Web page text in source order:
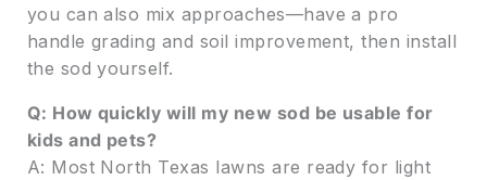
you can also mix approaches—have a pro
handle grading and soil improvement, then install
the sod yourself.
Q: How quickly will my new sod be usable for
kids and pets?
A: Most North Texas lawns are ready for light